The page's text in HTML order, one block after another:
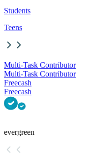
Students
Teens
Multi-Task Contributor
Multi-Task Contributor
Freecash
Freecash
evergreen